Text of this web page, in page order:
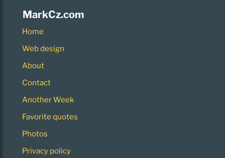
MarkCz.com
Home
Web design
About
Contact
Another Week
Favorite quotes
Photos
Privacy policy